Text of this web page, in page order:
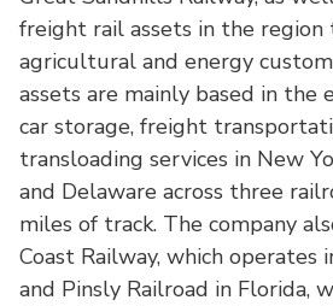
freight rail assets in the region
agricultural and energy
assets are mainly based in the
car storage, freight
transloading services in New
and Delaware across three
miles of track. The company
Coast Railway, which operates
and Pinsly Railroad in Florida,